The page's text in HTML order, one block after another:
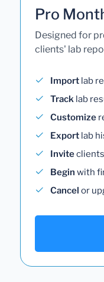
Pro
Designed for
clients' lab
Import lab
Track lab
Customize
Export lab
Invite
Begin with
Cancel or